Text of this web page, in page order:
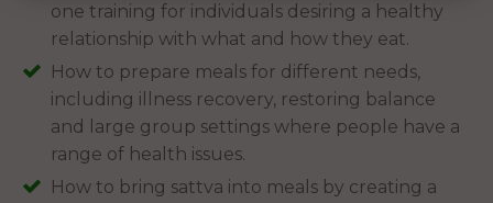
one training for individuals desiring a healthy
relationship with what and how they eat.
How to prepare meals for different needs,
including illness recovery, restoring balance
and large group settings where people have a
range of health issues.
How to bring sattva into meals by creating a